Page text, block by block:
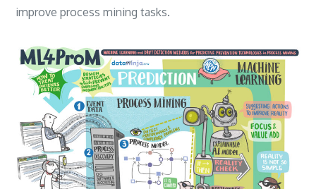
improve process mining tasks.